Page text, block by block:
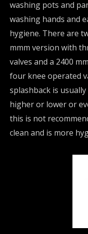
washing pots and
washing hands and
hygiene. There are
mmm version with
valves and a 2400
four knee operated
splashback is
higher or lower or
this is not
clean and is more